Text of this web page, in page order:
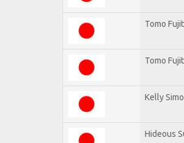
Tomo
Tomo
Kelly
Hideous